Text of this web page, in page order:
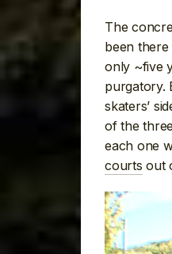
The
been
only ~five
purgatory.
skaters’
of the
each one
courts out